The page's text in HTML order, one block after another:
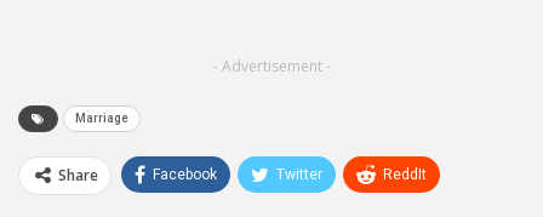
- Advertisement -
Marriage
Share Facebook Twitter ReddIt